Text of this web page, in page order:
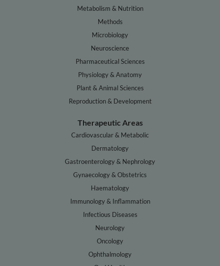
Metabolism & Nutrition
Methods
Microbiology
Neuroscience
Pharmaceutical Sciences
Physiology & Anatomy
Plant & Animal Sciences
Reproduction & Development
Therapeutic Areas
Cardiovascular & Metabolic
Dermatology
Gastroenterology & Nephrology
Gynaecology & Obstetrics
Haematology
Immunology & Inflammation
Infectious Diseases
Neurology
Oncology
Ophthalmology